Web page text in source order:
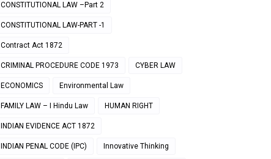
CONSTITUTIONAL LAW –Part 2
CONSTITUTIONAL LAW-PART -1
Contract Act 1872
CRIMINAL PROCEDURE CODE 1973 CYBER LAW
ECONOMICS Environmental Law
FAMILY LAW – I Hindu Law HUMAN RIGHT
INDIAN EVIDENCE ACT 1872
INDIAN PENAL CODE (IPC) Innovative Thinking